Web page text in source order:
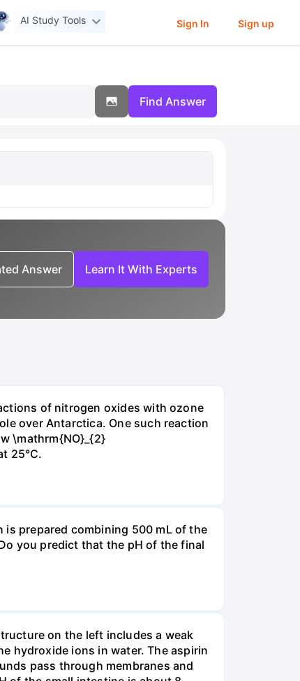
AI Study Tools Sign In Sign up
Find Answer
Answer Learn It With Experts
of nitrogen oxides with ozone
over Antarctica. One such reaction
\mathrm{NO}_{2}
25°C.
is prepared combining 500 mL of the
you predict that the pH of the final
on the left includes a weak
hydroxide ions in water. The aspirin
pass through membranes and